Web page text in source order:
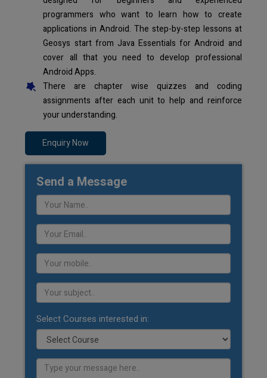
programmers who want to learn how to create
applications in Android. The step-by-step lessons at
Geosys start from Java Essentials for Android and
cover all that you need to develop professional
Android Apps.
There are chapter wise quizzes and coding
assignments after each unit to help and reinforce
your understanding.
Enquiry Now
Send a Message
Select Courses interested in: